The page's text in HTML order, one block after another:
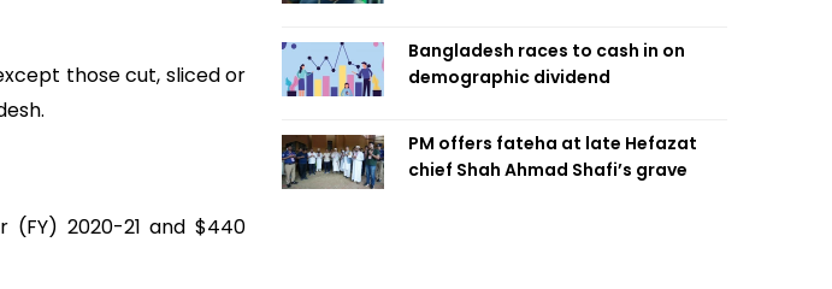
those cut, sliced or
(FY) 2020-21 and $440
Bangladesh races to cash in on
demographic dividend
PM offers fateha at late Hefazat
chief Shah Ahmad Shafi’s grave